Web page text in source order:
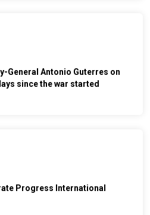
General Antonio Guterres on
since the war started
Progress International